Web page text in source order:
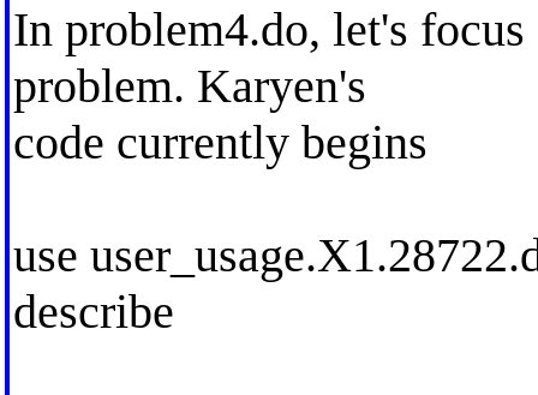
In problem4.do, let's
problem. Karyen's
code currently begins
use
describe